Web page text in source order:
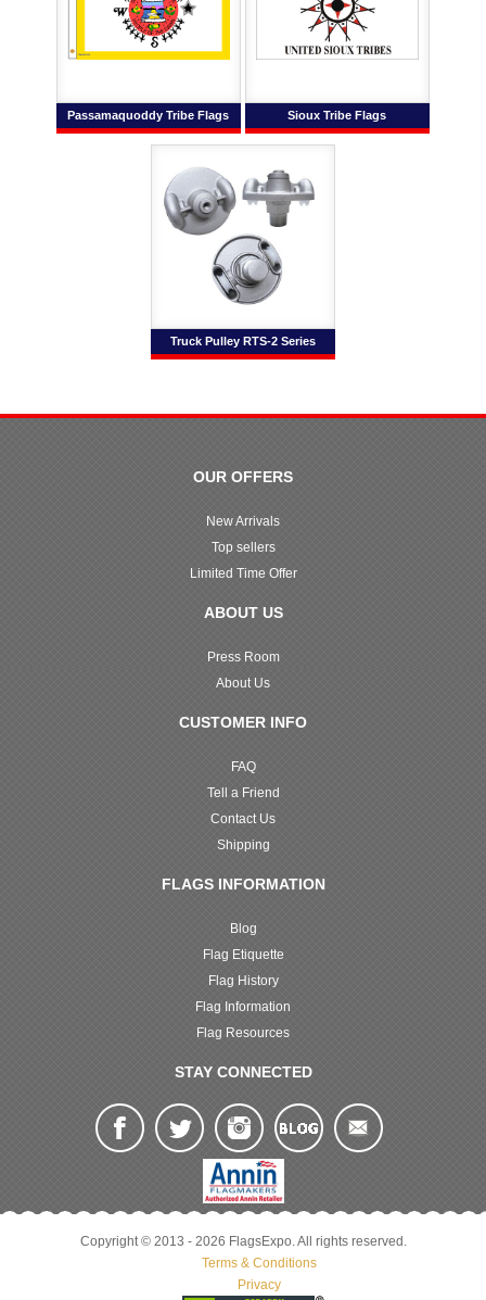
Passamaquoddy Tribe Flags Sioux Tribe Flags
Truck Pulley RTS-2 Series
OUR OFFERS
New Arrivals
Top sellers
Limited Time Offer
ABOUT US
Press Room
About Us
CUSTOMER INFO
FAQ
Tell a Friend
Contact Us
Shipping
FLAGS INFORMATION
Blog
Flag Etiquette
Flag History
Flag Information
Flag Resources
STAY CONNECTED
Copyright © 2013 - 2026 FlagsExpo. All rights reserved.
Terms & Conditions
Privacy